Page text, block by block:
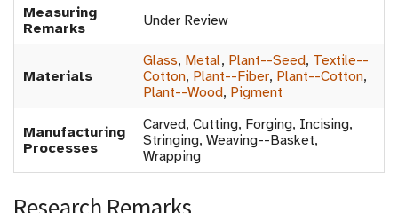
Measuring
Remarks
Under Review
Materials
Glass, Metal, Plant--Seed, Textile--
Cotton, Plant--Fiber, Plant--Cotton,
Plant--Wood, Pigment
Manufacturing
Processes
Carved, Cutting, Forging, Incising,
Stringing, Weaving--Basket,
Wrapping
Research Remarks